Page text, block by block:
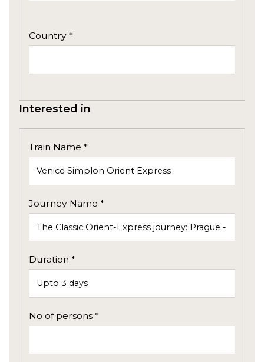
Country *
Interested in
Train Name *
Journey Name *
Duration *
No of persons *